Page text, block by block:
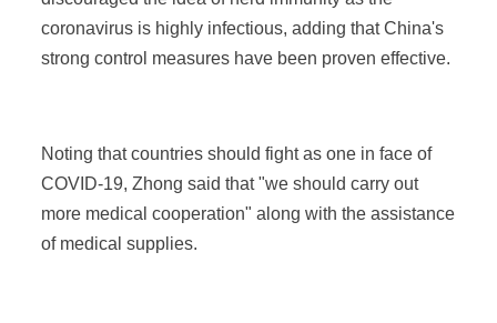
coronavirus is highly infectious, adding that China's
strong control measures have been proven effective.
Noting that countries should fight as one in face of
COVID-19, Zhong said that "we should carry out
more medical cooperation" along with the assistance
of medical supplies.